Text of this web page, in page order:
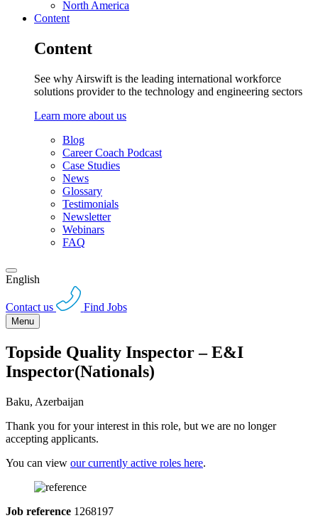
North America
Content
Content
See why Airswift is the leading international workforce
solutions provider to the technology and engineering sectors
Learn more about us
Blog
Career Coach Podcast
Case Studies
News
Glossary
Testimonials
Newsletter
Webinars
FAQ
English
Contact us Find Jobs
Menu
Topside Quality Inspector – E&I
Inspector(Nationals)
Baku, Azerbaijan
Thank you for your interest in this role, but we are no longer
accepting applicants.
You can view our currently active roles here.
Job reference 1268197